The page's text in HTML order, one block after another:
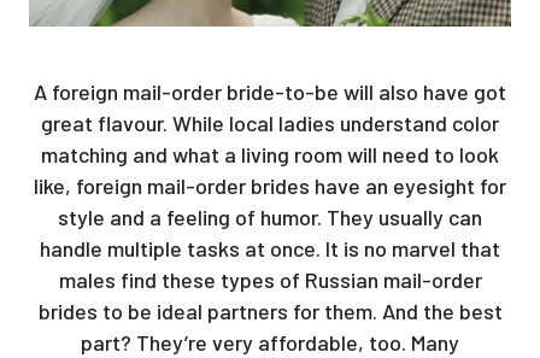
A foreign mail-order bride-to-be will also have got
great flavour. While local ladies understand color
matching and what a living room will need to look
like, foreign mail-order brides have an eyesight for
style and a feeling of humor. They usually can
handle multiple tasks at once. It is no marvel that
males find these types of Russian mail-order
brides to be ideal partners for them. And the best
part? They’re very affordable, too. Many